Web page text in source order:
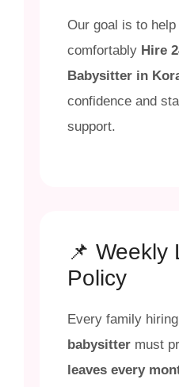
Our goal is to
comfortably Hire
Babysitter in
confidence and
support.
📌 Weekly
Policy
Every family
babysitter must
leaves every